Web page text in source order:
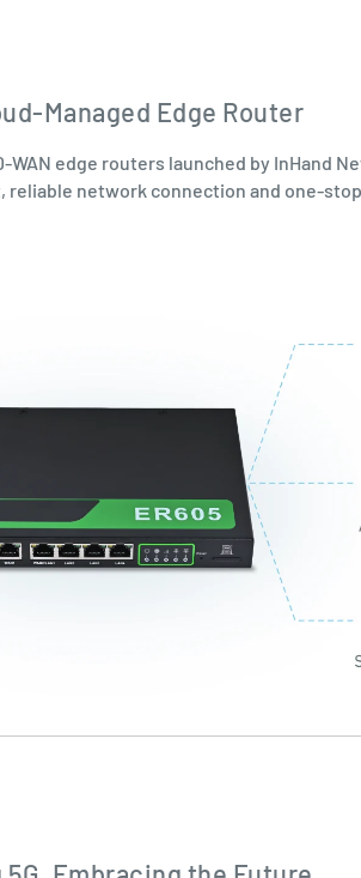
Managed Edge Router
edge routers launched by InHand
network connection and one-